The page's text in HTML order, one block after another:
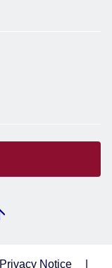
Privacy Notice